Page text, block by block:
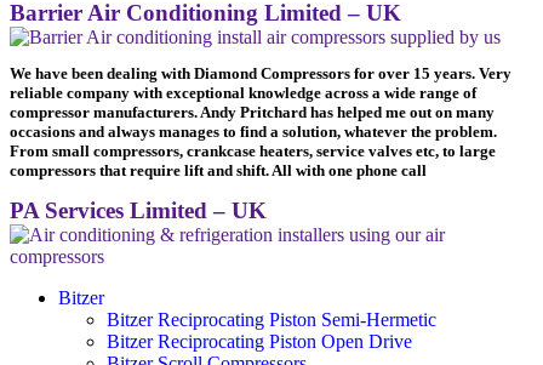
Barrier Air Conditioning Limited – UK
We have been dealing with Diamond Compressors for over 15 years. Very
reliable company with exceptional knowledge across a wide range of
compressor manufacturers. Andy Pritchard has helped me out on many
occasions and always manages to find a solution, whatever the problem.
From small compressors, crankcase heaters, service valves etc, to large
compressors that require lift and shift. All with one phone call
PA Services Limited – UK
Bitzer
Bitzer Reciprocating Piston Semi-Hermetic
Bitzer Reciprocating Piston Open Drive